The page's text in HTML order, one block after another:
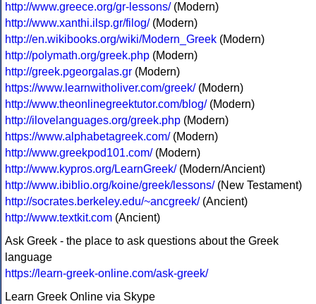
http://www.greece.org/gr-lessons/(Modern)
http://www.xanthi.ilsp.gr/filog/(Modern)
http://en.wikibooks.org/wiki/Modern_Greek (Modern)
http://polymath.org/greek.php (Modern)
http://greek.pgeorgalas.gr (Modern)
https://www.learnwitholiver.com/greek/(Modern)
http://www.theonlinegreektutor.com/blog/(Modern)
http://ilovelanguages.org/greek.php (Modern)
https://www.alphabetagreek.com/(Modern)
http://www.greekpod101.com/(Modern)
http://www.kypros.org/LearnGreek/(Modern/Ancient)
http://www.ibiblio.org/koine/greek/lessons/(New Testament)
http://socrates.berkeley.edu/~ancgreek/(Ancient)
http://www.textkit.com (Ancient)
Ask Greek - the place to ask questions about the Greek
language
https://learn-greek-online.com/ask-greek/
Learn Greek Online via Skype